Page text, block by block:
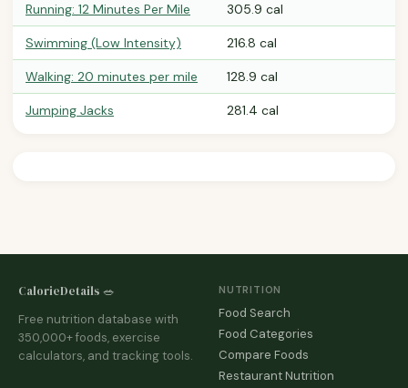
Running: 12 Minutes Per Mile 305.9 cal
Swimming (Low Intensity) 216.8 cal
Walking: 20 minutes per mile 128.9 cal
Jumping Jacks 281.4 cal
CalorieDetails 🥗
Free nutrition database with
350,000+ foods, exercise
calculators, and tracking tools.
NUTRITION
Food Search
Food Categories
Compare Foods
Restaurant Nutrition